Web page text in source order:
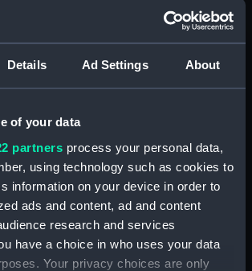
Details Ad Settings About
of your data
partners process your personal data,
using technology such as cookies to
information on your device in order to
ads and content, ad and content
research and services
have a choice in who uses your data
Your privacy choices are only
Paddle ring section
(ZBA4100.5)
Paddle ring section
Paddle (ZBA4100.7)
Paddle (ZBA4100.8)
Paddle (ZBA4100.9)
Paddle (ZBA4100.10)
Paddle (ZBA4100.11)